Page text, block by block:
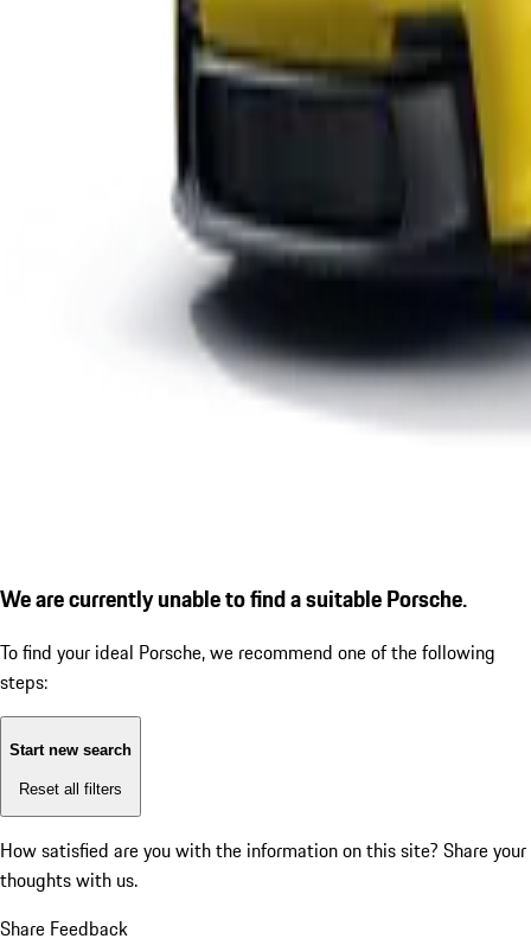
We are currently unable to find a suitable Porsche.
To find your ideal Porsche, we recommend one of the following
steps:
Start new search
Reset all filters
How satisfied are you with the information on this site? Share your
thoughts with us.
Share Feedback